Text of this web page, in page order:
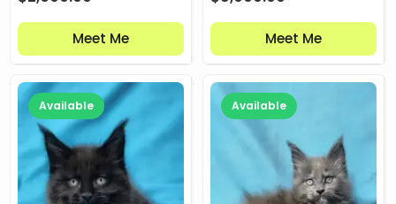
Meet Me Meet Me
Available Available